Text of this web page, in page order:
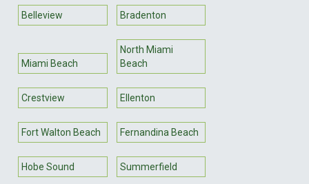
Belleview Bradenton
Miami Beach
North Miami
Beach
Crestview Ellenton
Fort Walton Beach Fernandina Beach
Hobe Sound Summerfield